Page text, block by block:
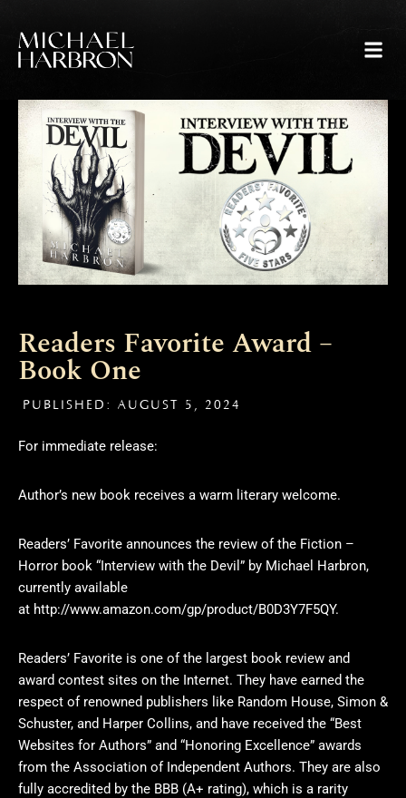
Skip
to
Readers Favorite Award –
Book One
PUBLISHED: AUGUST 5, 2024
For immediate release:
Author’s new book receives a warm literary welcome.
Readers’ Favorite announces the review of the Fiction –
Horror book “Interview with the Devil” by Michael Harbron,
currently available
at http://www.amazon.com/gp/product/B0D3Y7F5QY.
Readers’ Favorite is one of the largest book review and
award contest sites on the Internet. They have earned the
respect of renowned publishers like Random House, Simon &
Schuster, and Harper Collins, and have received the “Best
Websites for Authors” and “Honoring Excellence” awards
from the Association of Independent Authors. They are also
fully accredited by the BBB (A+ rating), which is a rarity